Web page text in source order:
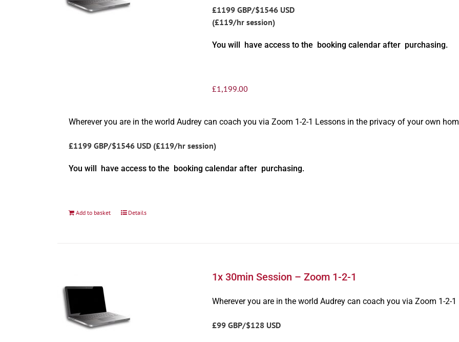
£1199 GBP/$1546 USD
(£119/hr session)
You will have access to the booking calendar after purchasing.
£1,199.00
Wherever you are in the world Audrey can coach you via Zoom 1-2-1 Lessons in the privacy of your own
£1199 GBP/$1546 USD (£119/hr session)
You will have access to the booking calendar after purchasing.
Add to basket Details
1x 30min Session – Zoom 1-2-1
Wherever you are in the world Audrey can coach you via Zoom 1-
£99 GBP/$128 USD